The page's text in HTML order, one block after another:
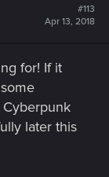
#113
Apr 13, 2018
for! If it
later this